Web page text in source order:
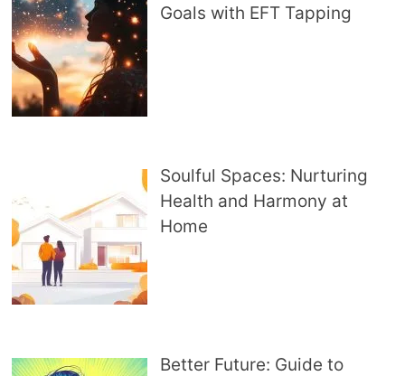
Goals with EFT Tapping
Soulful Spaces: Nurturing
Health and Harmony at
Home
Better Future: Guide to